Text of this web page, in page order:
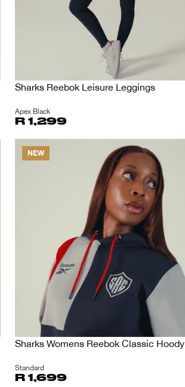
Sharks Reebok Leisure Leggings
Apex Black
R 1,299
NEW
Sharks Womens Reebok Classic Hoody
Standard
R 1,699